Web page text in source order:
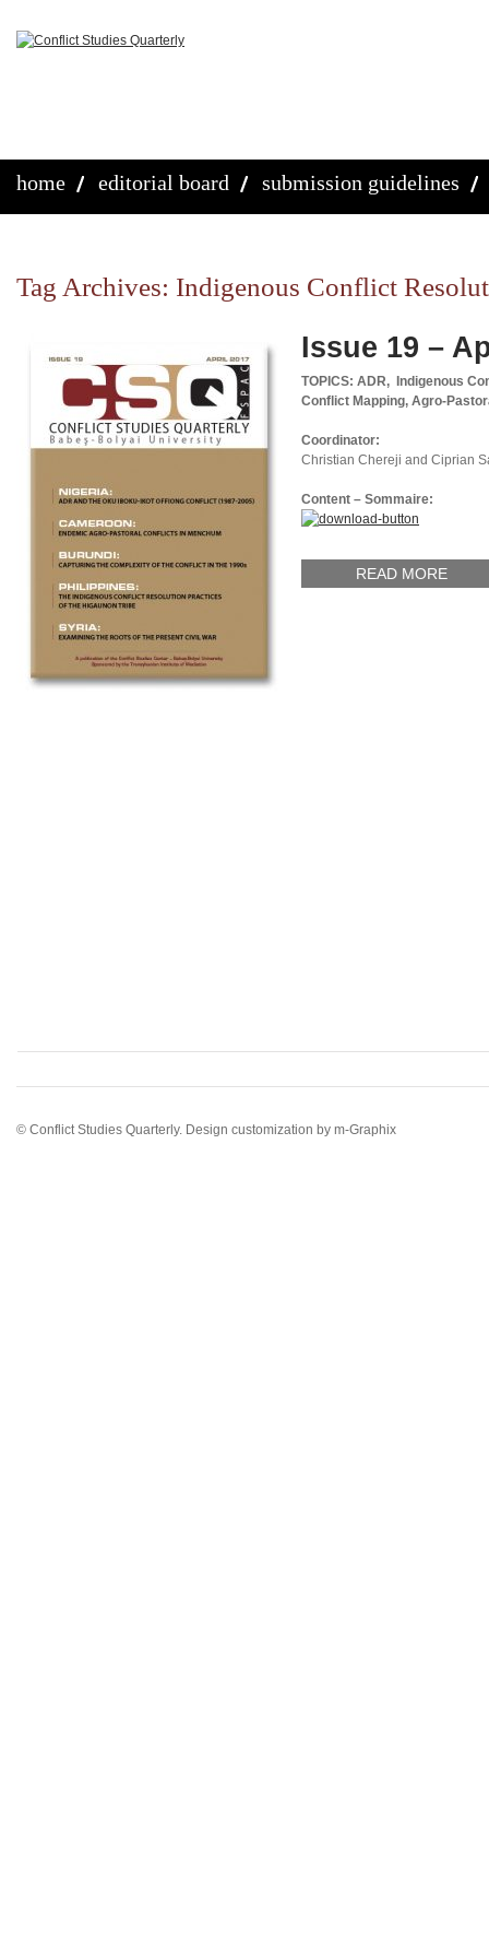
home editorial board submission guidelines
Tag Archives: Indigenous Conflict
Issue 19 –
TOPICS: ADR, Indigenous
Conflict Mapping, Agro-
Coordinator:
Christian Chereji and Ciprian
Content – Sommaire:
READ MORE
© Conflict Studies Quarterly. Design customization by m-Graphix